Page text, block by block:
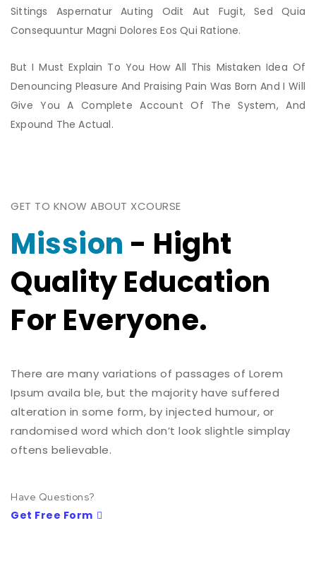
Sittings Aspernatur Auting Odit Aut Fugit, Sed Quia
Consequuntur Magni Dolores Eos Qui Ratione.
But I Must Explain To You How All This Mistaken Idea Of
Denouncing Pleasure And Praising Pain Was Born And I Will
Give You A Complete Account Of The System, And
Expound The Actual.
GET TO KNOW ABOUT XCOURSE
Mission - Hight
Quality Education
For Everyone.
There are many variations of passages of Lorem
Ipsum availa ble, but the majority have suffered
alteration in some form, by injected humour, or
randomised word which don’t look slightle simplay
oftens believable.
Have Questions?
Get Free Form